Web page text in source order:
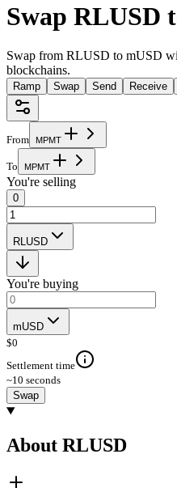
Swap RLUSD
Swap from RLUSD to mUSD
blockchains.
Ramp Swap Send Receive
From MPMT
To MPMT
You're selling
0
RLUSD
You're buying
mUSD
$0
Settlement time
~10 seconds
Swap
About RLUSD